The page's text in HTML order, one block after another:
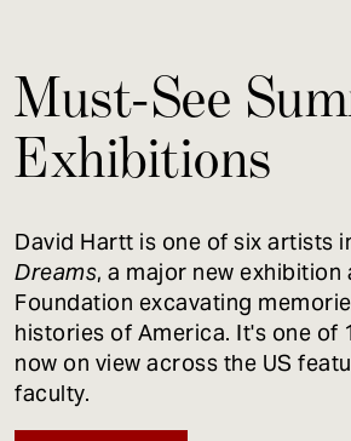
Must-See
Exhibitions
David Hartt is one of six artists
Dreams, a major new exhibition
Foundation excavating
histories of America. It's one of
now on view across the US
faculty.